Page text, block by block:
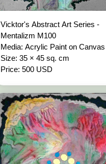
Vicktor's Abstract Art Series -
Mentalizm M100
Media: Acrylic Paint on Canvas
Size: 35 × 45 sq. cm
Price: 500 USD